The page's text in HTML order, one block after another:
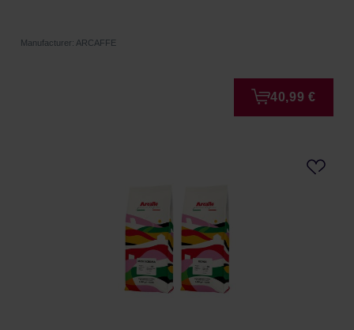
Manufacturer: ARCAFFE
40,99 €